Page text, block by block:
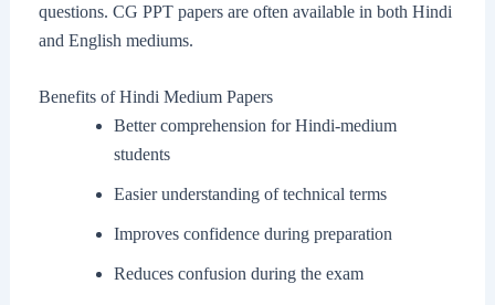
questions. CG PPT papers are often available in both Hindi
and English mediums.
Benefits of Hindi Medium Papers
Better comprehension for Hindi-medium
students
Easier understanding of technical terms
Improves confidence during preparation
Reduces confusion during the exam